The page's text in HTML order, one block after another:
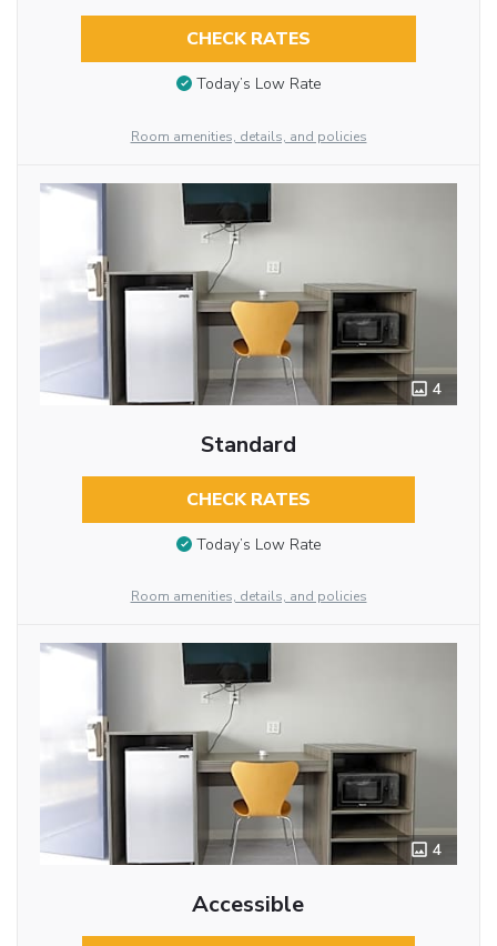
CHECK RATES
Today’s Low Rate
Room amenities, details, and policies
4
Standard
CHECK RATES
Today’s Low Rate
Room amenities, details, and policies
4
Accessible